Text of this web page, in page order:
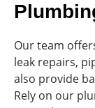
Our team
leak repairs,
also provide
Rely on our